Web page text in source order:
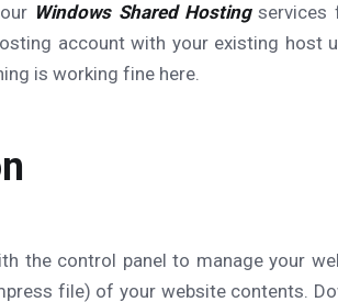
Windows Shared Hostingservices
account with your existing host
is working fine here.
the control panel to manage your
file) of your website contents.